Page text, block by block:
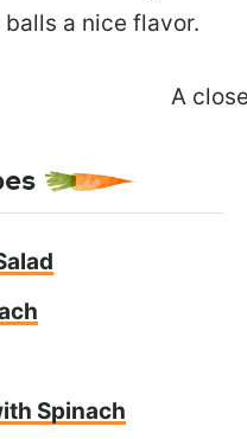
a nice flavor.
Spinach